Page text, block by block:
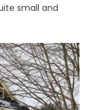
small and